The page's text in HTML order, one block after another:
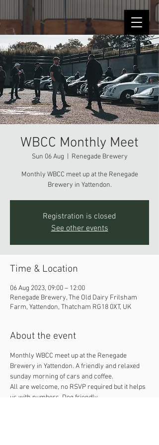
WBCC Monthly Meet
Sun 06 Aug Renegade Brewery
Monthly WBCC meet up at the Renegade
Brewery in Yattendon.
Registration is closed
See other events
Time & Location
06 Aug 2023, 09:00 – 12:00
Renegade Brewery, The Old Dairy Frilsham
Farm, Yattendon, Thatcham RG18 0XT, UK
About the event
Monthly WBCC meet up at the Renegade
Brewery in Yattendon. A friendly and relaxed
sunday morning of cars and coffee.
All are welcome, no RSVP required but it helps
us with numbers. Dog friendly.